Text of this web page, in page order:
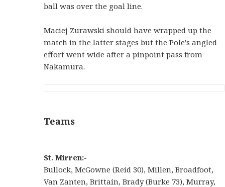
ball was over the goal line.
Maciej Zurawski should have wrapped up the
match in the latter stages but the Pole's angled
effort went wide after a pinpoint pass from
Nakamura.
Teams
St. Mirren:-
Bullock, McGowne (Reid 30), Millen, Broadfoot,
Van Zanten, Brittain, Brady (Burke 73), Murray,